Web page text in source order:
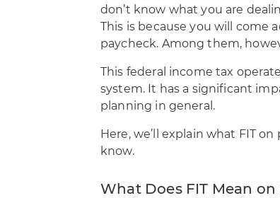
don’t know what you are
This is because you will come
paycheck. Among them,
This federal income tax
system. It has a significant
planning in general.
Here, we’ll explain what FIT
know.
What Does FIT Mean on